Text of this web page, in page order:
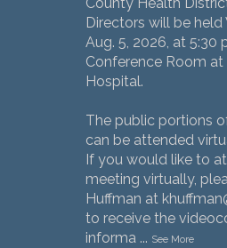
Directors will be held
Aug. 5, 2026, at 5:30
Conference Room
Hospital.
The public portions
can be attended
If you would like to
meeting virtually,
Huffman at
to receive the
informa ... See More